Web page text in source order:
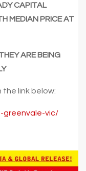
CAPITAL
MEDIAN PRICE AT
ARE BEING
the link below:
greenvale-vic/